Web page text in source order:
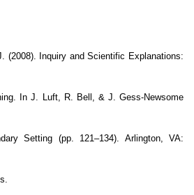
(2008). Inquiry and Scientific Explanations:
In J. Luft, R. Bell, & J. Gess-Newsome
Setting (pp. 121–134). Arlington, VA: